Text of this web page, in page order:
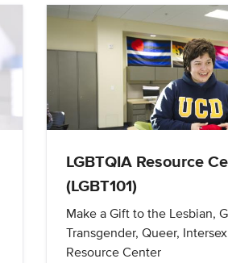
LGBTQIA Resource
(LGBT101)
Make a Gift to the Lesbian,
Transgender, Queer,
Resource Center